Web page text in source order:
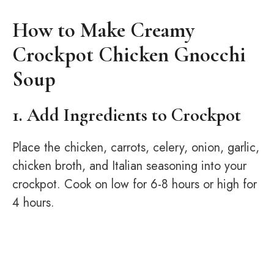
How to Make Creamy
Crockpot Chicken Gnocchi
Soup
1. Add Ingredients to Crockpot
Place the chicken, carrots, celery, onion, garlic,
chicken broth, and Italian seasoning into your
crockpot. Cook on low for 6-8 hours or high for
4 hours.